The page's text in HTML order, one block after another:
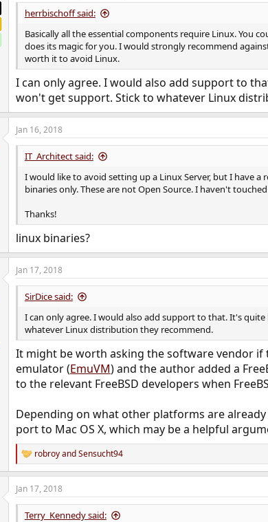
herrbischoff said:
Basically all the essential components require Linux. You
does its magic for you. I would strongly recommend
worth it to avoid Linux.
I can only agree. I would also add support to
won't get support. Stick to whatever Linux
Jan 16, 2018
IT_Architect said:
I would like to avoid setting up a Linux Server, but I have
binaries only. These are not Open Source. I haven't
Thanks!
linux binaries?
Jan 17, 2018
SirDice said:
I can only agree. I would also add support to that. It's
whatever Linux distribution they recommend.
It might be worth asking the software vendor if
emulator (EmuVM) and the author added a
to the relevant FreeBSD developers when
Depending on what other platforms are
port to Mac OS X, which may be a helpful
R
e
a
c
t
robroyandSensucht94
Jan 17, 2018
Terry_Kennedy said: